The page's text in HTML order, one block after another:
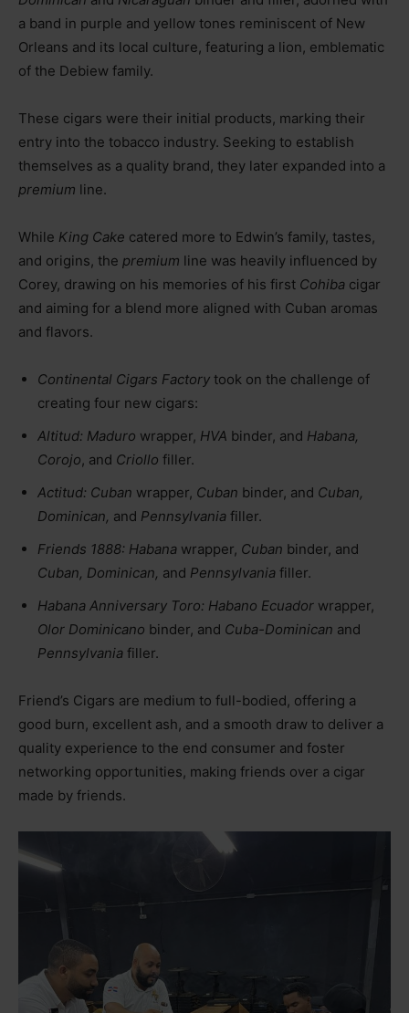
a band in purple and yellow tones reminiscent of New
Orleans and its local culture, featuring a lion, emblematic
of the Debiew family.
These cigars were their initial products, marking their
entry into the tobacco industry. Seeking to establish
themselves as a quality brand, they later expanded into a
premium line.
While King Cake catered more to Edwin’s family, tastes,
and origins, the premium line was heavily influenced by
Corey, drawing on his memories of his first Cohiba cigar
and aiming for a blend more aligned with Cuban aromas
and flavors.
Continental Cigars Factory took on the challenge of
creating four new cigars:
Altitud: Maduro wrapper, HVA binder, and Habana,
Corojo, and Criollo filler.
Actitud: Cuban wrapper, Cuban binder, and Cuban,
Dominican, and Pennsylvania filler.
Friends 1888: Habana wrapper, Cuban binder, and
Cuban, Dominican, and Pennsylvania filler.
Habana Anniversary Toro: Habano Ecuador wrapper,
Olor Dominicano binder, and Cuba-Dominican and
Pennsylvania filler.
Friend’s Cigars are medium to full-bodied, offering a
good burn, excellent ash, and a smooth draw to deliver a
quality experience to the end consumer and foster
networking opportunities, making friends over a cigar
made by friends.